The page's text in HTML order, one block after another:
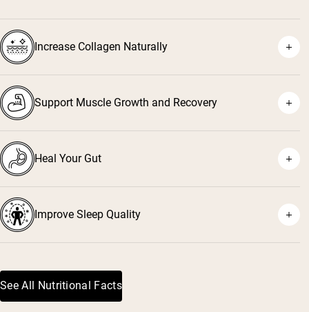
Increase Collagen Naturally
Support Muscle Growth and Recovery
Heal Your Gut
Improve Sleep Quality
See All Nutritional Facts